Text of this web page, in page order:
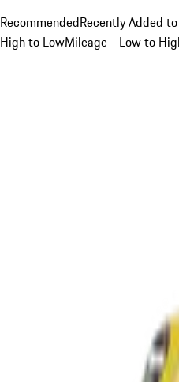
RecommendedRecently Added
High to LowMileage - Low to